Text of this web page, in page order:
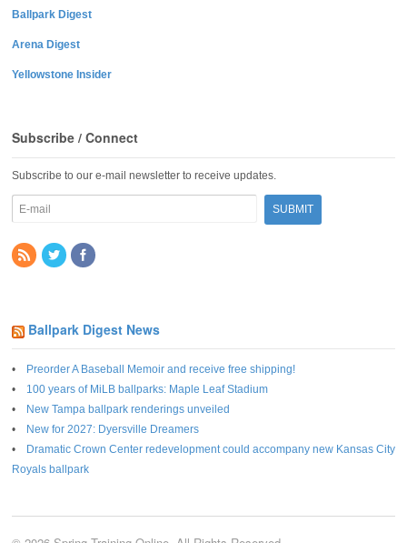
Ballpark Digest
Arena Digest
Yellowstone Insider
Subscribe / Connect
Subscribe to our e-mail newsletter to receive updates.
Ballpark Digest News
Preorder A Baseball Memoir and receive free shipping!
100 years of MiLB ballparks: Maple Leaf Stadium
New Tampa ballpark renderings unveiled
New for 2027: Dyersville Dreamers
Dramatic Crown Center redevelopment could accompany new Kansas City
Royals ballpark